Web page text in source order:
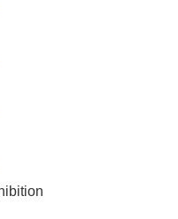
private memories to